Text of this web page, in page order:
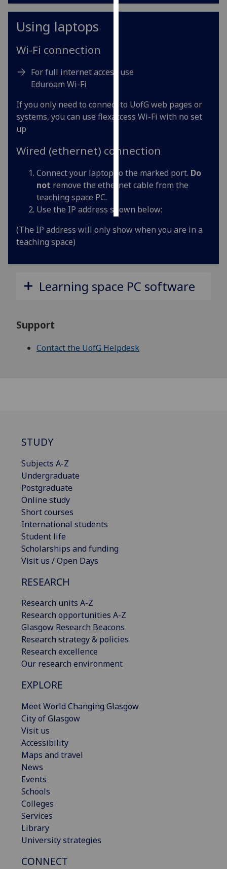
I do not
want
choices
accept
Using laptops
Wi-Fi connection
For full internet access use
Eduroam Wi-Fi
If you only need to connect to UofG web pages or
systems, you can use flexaccess Wi-Fi with no set
up
Wired (ethernet) connection
Connect your laptop to the marked port. Do
not remove the ethernet cable from the
teaching space PC.
Use the IP address shown below:
(The IP address will only show when you are in a
teaching space)
Learning space PC software
Support
Contact the UofG Helpdesk
STUDY
Subjects A-Z
Undergraduate
Postgraduate
Online study
Short courses
International students
Student life
Scholarships and funding
Visit us / Open Days
RESEARCH
Research units A-Z
Research opportunities A-Z
Glasgow Research Beacons
Research strategy & policies
Research excellence
Our research environment
EXPLORE
Meet World Changing Glasgow
City of Glasgow
Visit us
Accessibility
Maps and travel
News
Events
Schools
Colleges
Services
Library
University strategies
CONNECT